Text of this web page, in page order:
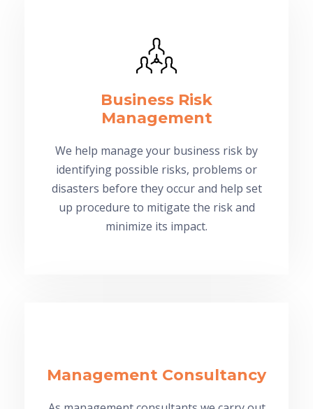
Business Risk
Management
We help manage your business risk by
identifying possible risks, problems or
disasters before they occur and help set
up procedure to mitigate the risk and
minimize its impact.
Management Consultancy